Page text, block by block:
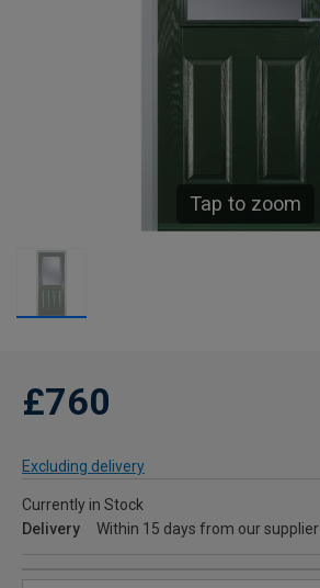
Tap to zoom
£760
Excluding delivery
Currently in Stock
Delivery
Within 15 days from our supplier